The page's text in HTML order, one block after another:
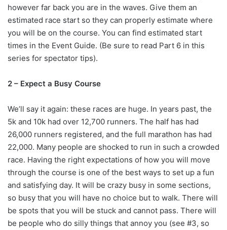
however far back you are in the waves. Give them an
estimated race start so they can properly estimate where
you will be on the course. You can find estimated start
times in the Event Guide. (Be sure to read Part 6 in this
series for spectator tips).
2 – Expect a Busy Course
We’ll say it again: these races are huge. In years past, the
5k and 10k had over 12,700 runners. The half has had
26,000 runners registered, and the full marathon has had
22,000. Many people are shocked to run in such a crowded
race. Having the right expectations of how you will move
through the course is one of the best ways to set up a fun
and satisfying day. It will be crazy busy in some sections,
so busy that you will have no choice but to walk. There will
be spots that you will be stuck and cannot pass. There will
be people who do silly things that annoy you (see #3, so